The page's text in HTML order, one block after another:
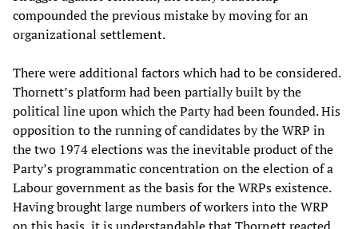
compounded the previous mistake by moving for an
organizational settlement.
There were additional factors which had to be considered.
Thornett’s platform had been partially built by the
political line upon which the Party had been founded. His
opposition to the running of candidates by the WRP in
the two 1974 elections was the inevitable product of the
Party’s programmatic concentration on the election of a
Labour government as the basis for the WRPs existence.
Having brought large numbers of workers into the WRP
on this basis, it is understandable that Thornett reacted